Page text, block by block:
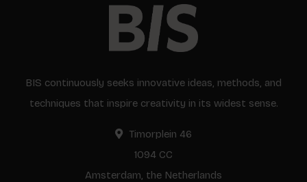
BIS continuously seeks innovative ideas, methods, and
techniques that inspire creativity in its widest sense.
Timorplein 46
1094 CC
Amsterdam, the Netherlands